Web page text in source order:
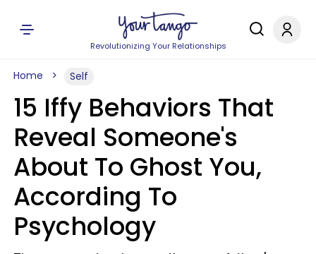
Revolutionizing Your Relationships
Home Self
15 Iffy Behaviors That
Reveal Someone's
About To Ghost You,
According To
Psychology